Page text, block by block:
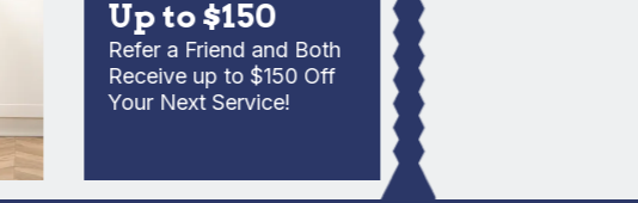
Up to $150
Refer a Friend and Both
Receive up to $150 Off
Your Next Service!